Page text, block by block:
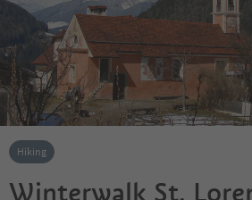
Hiking
Winterwalk St.